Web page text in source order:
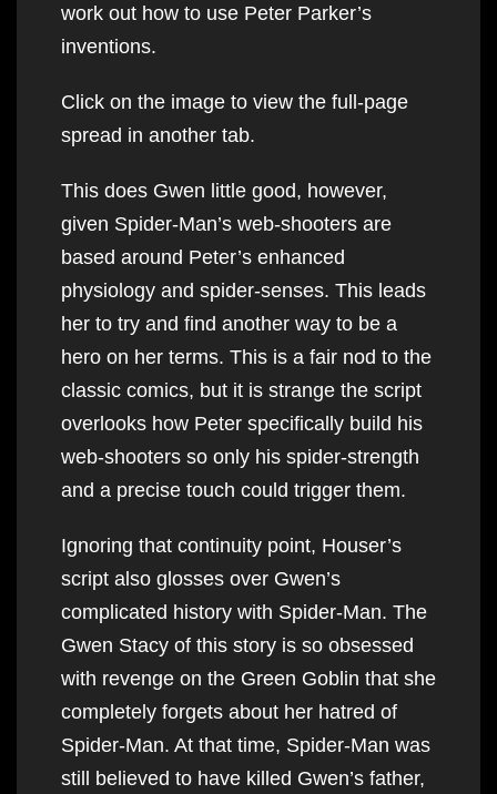
work out how to use Peter Parker’s
inventions.
Click on the image to view the full-page
spread in another tab.
This does Gwen little good, however,
given Spider-Man’s web-shooters are
based around Peter’s enhanced
physiology and spider-senses. This leads
her to try and find another way to be a
hero on her terms. This is a fair nod to the
classic comics, but it is strange the script
overlooks how Peter specifically build his
web-shooters so only his spider-strength
and a precise touch could trigger them.
Ignoring that continuity point, Houser’s
script also glosses over Gwen’s
complicated history with Spider-Man. The
Gwen Stacy of this story is so obsessed
with revenge on the Green Goblin that she
completely forgets about her hatred of
Spider-Man. At that time, Spider-Man was
still believed to have killed Gwen’s father,